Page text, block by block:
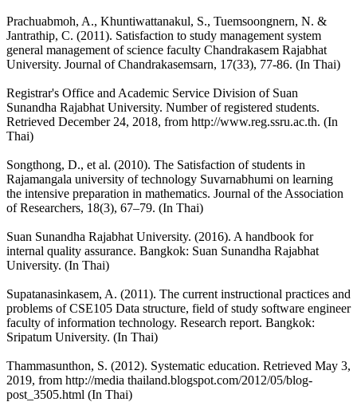
Prachuabmoh, A., Khuntiwattanakul, S., Tuemsoongnern, N. &
Jantrathip, C. (2011). Satisfaction to study management system
general management of science faculty Chandrakasem Rajabhat
University. Journal of Chandrakasemsarn, 17(33), 77-86. (In Thai)
Registrar's Office and Academic Service Division of Suan
Sunandha Rajabhat University. Number of registered students.
Retrieved December 24, 2018, from http://www.reg.ssru.ac.th. (In
Thai)
Songthong, D., et al. (2010). The Satisfaction of students in
Rajamangala university of technology Suvarnabhumi on learning
the intensive preparation in mathematics. Journal of the Association
of Researchers, 18(3), 67–79. (In Thai)
Suan Sunandha Rajabhat University. (2016). A handbook for
internal quality assurance. Bangkok: Suan Sunandha Rajabhat
University. (In Thai)
Supatanasinkasem, A. (2011). The current instructional practices and
problems of CSE105 Data structure, field of study software engineer
faculty of information technology. Research report. Bangkok:
Sripatum University. (In Thai)
Thammasunthon, S. (2012). Systematic education. Retrieved May 3,
2019, from http://media thailand.blogspot.com/2012/05/blog-
post_3505.html (In Thai)